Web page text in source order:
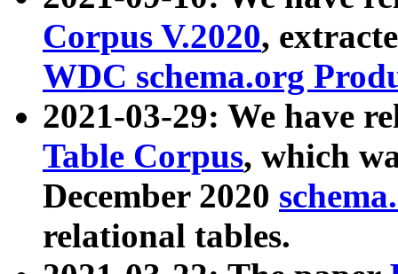
Corpus V.2020,
WDC schema.org
2021-03-29: We have
Table Corpus, which
December 2020
relational tables.